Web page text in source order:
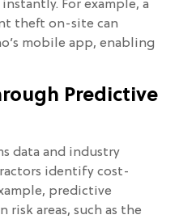
For example, a
theft on-site can
mobile app, enabling
Predictive
data and industry
identify cost-
predictive
risk areas, such as the